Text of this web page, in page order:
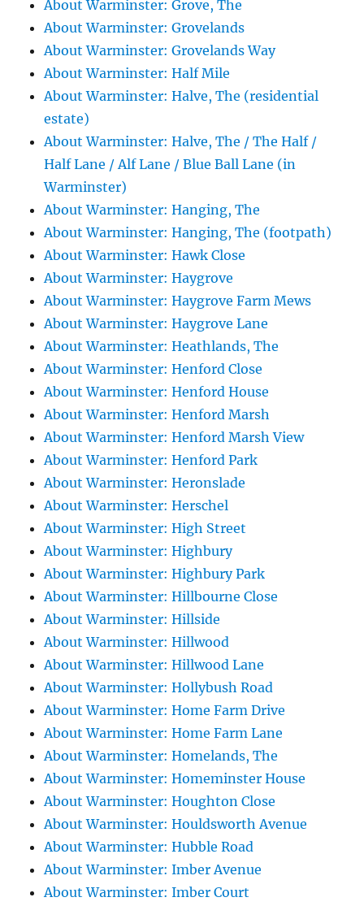
About Warminster: Grove, The
About Warminster: Grovelands
About Warminster: Grovelands Way
About Warminster: Half Mile
About Warminster: Halve, The (residential
estate)
About Warminster: Halve, The / The Half /
Half Lane / Alf Lane / Blue Ball Lane (in
Warminster)
About Warminster: Hanging, The
About Warminster: Hanging, The (footpath)
About Warminster: Hawk Close
About Warminster: Haygrove
About Warminster: Haygrove Farm Mews
About Warminster: Haygrove Lane
About Warminster: Heathlands, The
About Warminster: Henford Close
About Warminster: Henford House
About Warminster: Henford Marsh
About Warminster: Henford Marsh View
About Warminster: Henford Park
About Warminster: Heronslade
About Warminster: Herschel
About Warminster: High Street
About Warminster: Highbury
About Warminster: Highbury Park
About Warminster: Hillbourne Close
About Warminster: Hillside
About Warminster: Hillwood
About Warminster: Hillwood Lane
About Warminster: Hollybush Road
About Warminster: Home Farm Drive
About Warminster: Home Farm Lane
About Warminster: Homelands, The
About Warminster: Homeminster House
About Warminster: Houghton Close
About Warminster: Houldsworth Avenue
About Warminster: Hubble Road
About Warminster: Imber Avenue
About Warminster: Imber Court